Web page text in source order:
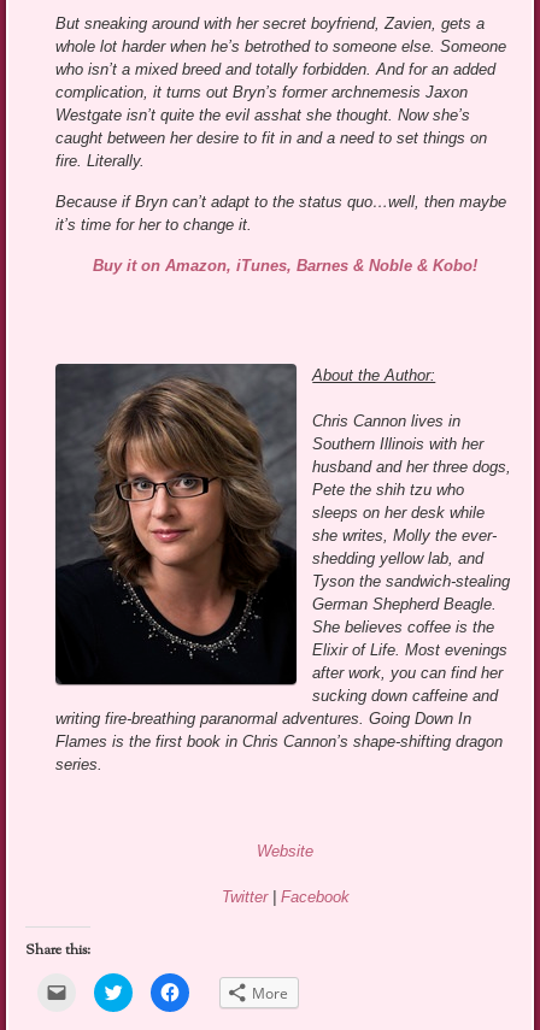
But sneaking around with her secret boyfriend, Zavien, gets a
whole lot harder when he’s betrothed to someone else. Someone
who isn’t a mixed breed and totally forbidden. And for an added
complication, it turns out Bryn’s former archnemesis Jaxon
Westgate isn’t quite the evil asshat she thought. Now she’s
caught between her desire to fit in and a need to set things on
fire. Literally.
Because if Bryn can’t adapt to the status quo…well, then maybe
it’s time for her to change it.
Buy it on Amazon, iTunes, Barnes & Noble & Kobo!
About the Author:
Chris Cannon lives in
Southern Illinois with her
husband and her three dogs,
Pete the shih tzu who
sleeps on her desk while
she writes, Molly the ever-
shedding yellow lab, and
Tyson the sandwich-stealing
German Shepherd Beagle.
She believes coffee is the
Elixir of Life. Most evenings
after work, you can find her
sucking down caffeine and
writing fire-breathing paranormal adventures. Going Down In
Flames is the first book in Chris Cannon’s shape-shifting dragon
series.
Website
Twitter| Facebook
Share this:
Click
email
Click
to
share
Click
to More